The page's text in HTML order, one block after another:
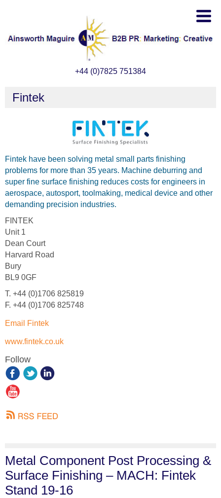
+44 (0)7825 751384
Fintek
Fintek have been solving metal small parts finishing
problems for more than 35 years. Machine deburring and
super fine surface finishing reduces costs for engineers in
aerospace, autosport, toolmaking, medical device and other
demanding precision industries.
FINTEK
Unit 1
Dean Court
Harvard Road
Bury
BL9 0GF
T. +44 (0)1706 825819
F. +44 (0)1706 825748
Email Fintek
www.fintek.co.uk
Follow
Metal Component Post Processing &
Surface Finishing – MACH: Fintek
Stand 19-16